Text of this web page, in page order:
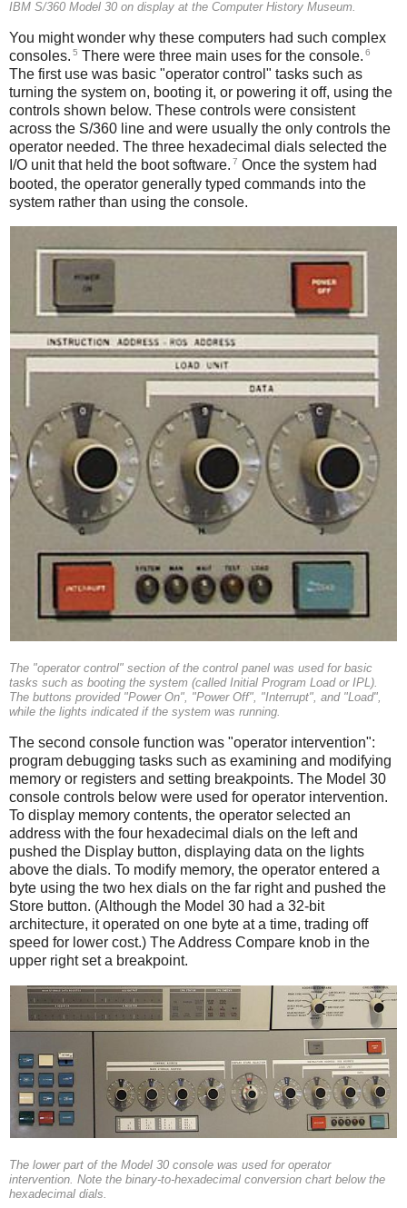
IBM S/360 Model 30 on display at the Computer History Museum.
You might wonder why these computers had such complex
consoles. 5 There were three main uses for the console. 6
The first use was basic "operator control" tasks such as
turning the system on, booting it, or powering it off, using the
controls shown below. These controls were consistent
across the S/360 line and were usually the only controls the
operator needed. The three hexadecimal dials selected the
I/O unit that held the boot software. 7 Once the system had
booted, the operator generally typed commands into the
system rather than using the console.
The "operator control" section of the control panel was used for basic
tasks such as booting the system (called Initial Program Load or IPL).
The buttons provided "Power On", "Power Off", "Interrupt", and "Load",
while the lights indicated if the system was running.
The second console function was "operator intervention":
program debugging tasks such as examining and modifying
memory or registers and setting breakpoints. The Model 30
console controls below were used for operator intervention.
To display memory contents, the operator selected an
address with the four hexadecimal dials on the left and
pushed the Display button, displaying data on the lights
above the dials. To modify memory, the operator entered a
byte using the two hex dials on the far right and pushed the
Store button. (Although the Model 30 had a 32-bit
architecture, it operated on one byte at a time, trading off
speed for lower cost.) The Address Compare knob in the
upper right set a breakpoint.
The lower part of the Model 30 console was used for operator
intervention. Note the binary-to-hexadecimal conversion chart below the
hexadecimal dials.